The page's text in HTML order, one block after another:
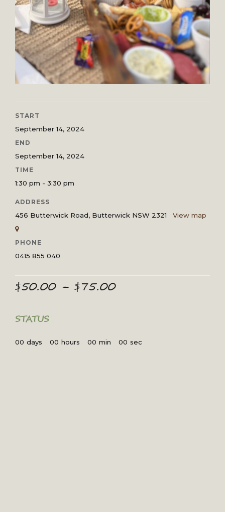
START
September 14, 2024
END
September 14, 2024
TIME
1:30 pm - 3:30 pm
ADDRESS
456 Butterwick Road, Butterwick NSW 2321 View map
PHONE
0415 855 040
$50.00 – $75.00Price
STATUS
00 days 00 hours 00 min 00 sec